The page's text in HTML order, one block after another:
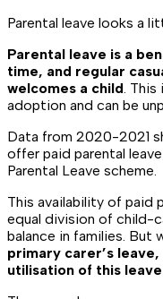
Parental leave looks a
Parental leave is a
time, and regular
welcomes a child. This
adoption and can be
Data from 2020-2021
offer paid parental
Parental Leave scheme.
This availability of paid
equal division of child-
balance in families. But
primary carer’s
utilisation of this